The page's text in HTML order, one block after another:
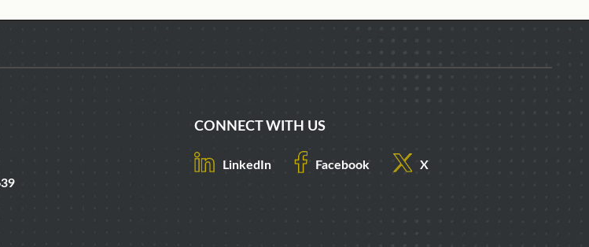
CONNECT WITH US
LinkedIn Facebook X